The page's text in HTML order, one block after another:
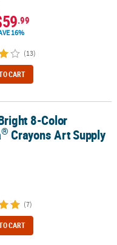
.99
16%
(13)
CART
Art Supply Pack
8-Color
® Crayons Art Supply
(7)
CART